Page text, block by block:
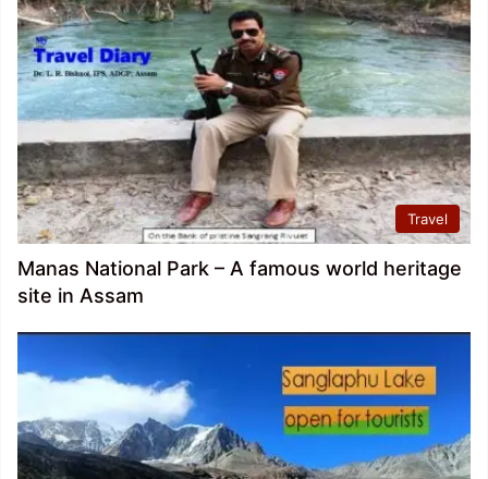
Travel
Manas National Park – A famous world heritage
site in Assam